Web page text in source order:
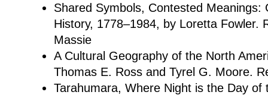
Shared Symbols, Contested Meanings:
History, 1778–1984, by Loretta Fowler.
Massie
A Cultural Geography of the North
Thomas E. Ross and Tyrel G. Moore.
Tarahumara, Where Night is the Day